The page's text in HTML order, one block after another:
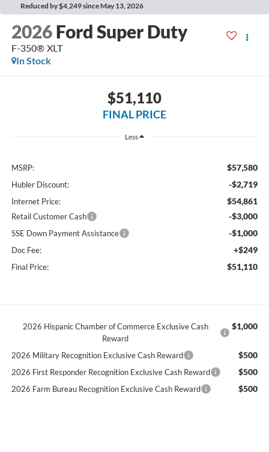
Reduced by $4,249 since May 13, 2026
2026 Ford Super Duty
F-350® XLT
In Stock
$51,110
FINAL PRICE
Less
MSRP: $57,580
Hubler Discount: -$2,719
Internet Price: $54,861
Retail Customer Cash -$3,000
SSE Down Payment Assistance -$1,000
Doc Fee: +$249
Final Price: $51,110
2026 Hispanic Chamber of Commerce Exclusive Cash
Reward
$1,000
2026 Military Recognition Exclusive Cash Reward $500
2026 First Responder Recognition Exclusive Cash Reward $500
2026 Farm Bureau Recognition Exclusive Cash Reward $500